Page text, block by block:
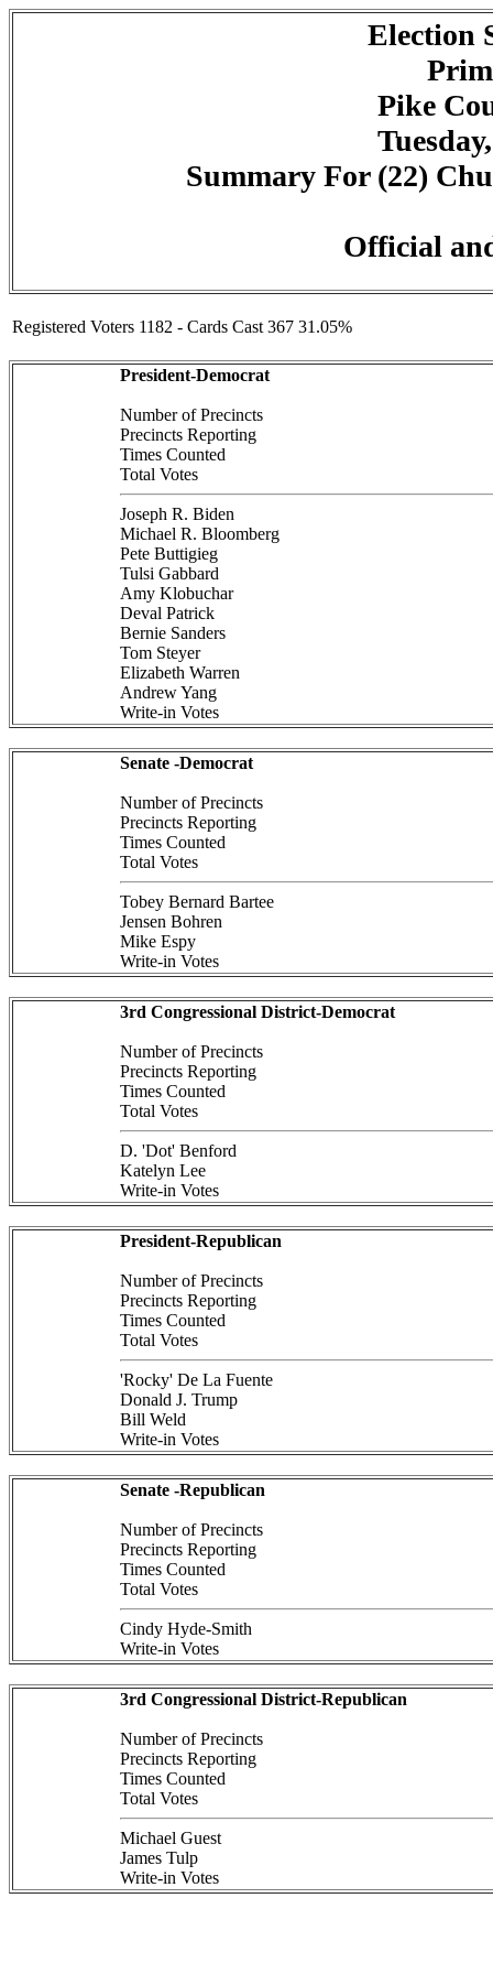
Election
Pike
Summary For (22)
Official
Registered Voters 1182 - Cards Cast 367 31.05%
President-Democrat
Number of Precincts
Precincts Reporting
Times Counted
Total Votes
Joseph R. Biden
Michael R. Bloomberg
Pete Buttigieg
Tulsi Gabbard
Amy Klobuchar
Deval Patrick
Bernie Sanders
Tom Steyer
Elizabeth Warren
Andrew Yang
Write-in Votes
Senate -Democrat
Number of Precincts
Precincts Reporting
Times Counted
Total Votes
Tobey Bernard Bartee
Jensen Bohren
Mike Espy
Write-in Votes
3rd Congressional District-Democrat
Number of Precincts
Precincts Reporting
Times Counted
Total Votes
D. 'Dot' Benford
Katelyn Lee
Write-in Votes
President-Republican
Number of Precincts
Precincts Reporting
Times Counted
Total Votes
'Rocky' De La Fuente
Donald J. Trump
Bill Weld
Write-in Votes
Senate -Republican
Number of Precincts
Precincts Reporting
Times Counted
Total Votes
Cindy Hyde-Smith
Write-in Votes
3rd Congressional District-Republican
Number of Precincts
Precincts Reporting
Times Counted
Total Votes
Michael Guest
James Tulp
Write-in Votes